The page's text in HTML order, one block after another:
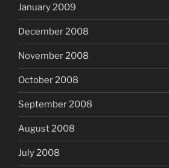
January 2009
December 2008
November 2008
October 2008
September 2008
August 2008
July 2008